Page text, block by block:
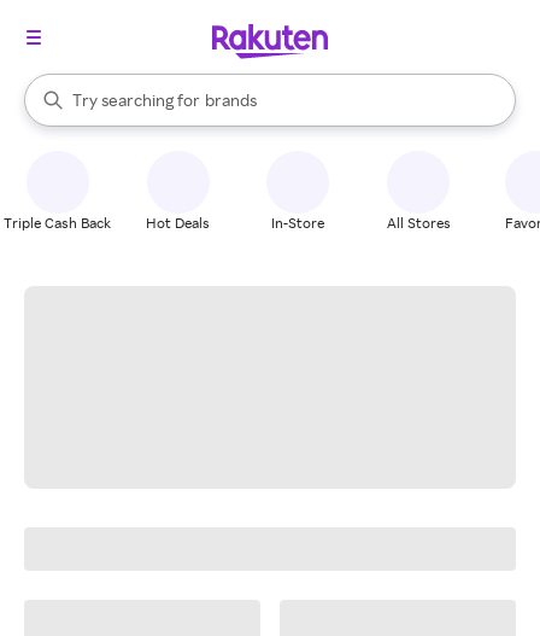
Search Rakuten
Try searching for
stores
brands
groceries
When autocomplete results are available, use the up and down
Triple Cash Back Hot Deals In-Store All Stores